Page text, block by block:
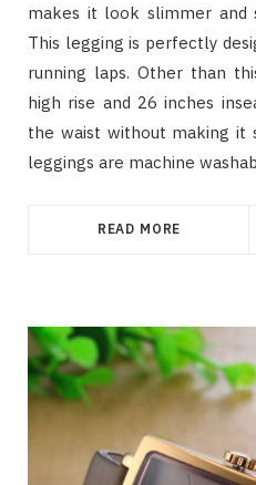
makes it look slimmer
This legging is perfectly
running laps. Other than
high rise and 26 inches
the waist without making it
leggings are machine
READ MORE